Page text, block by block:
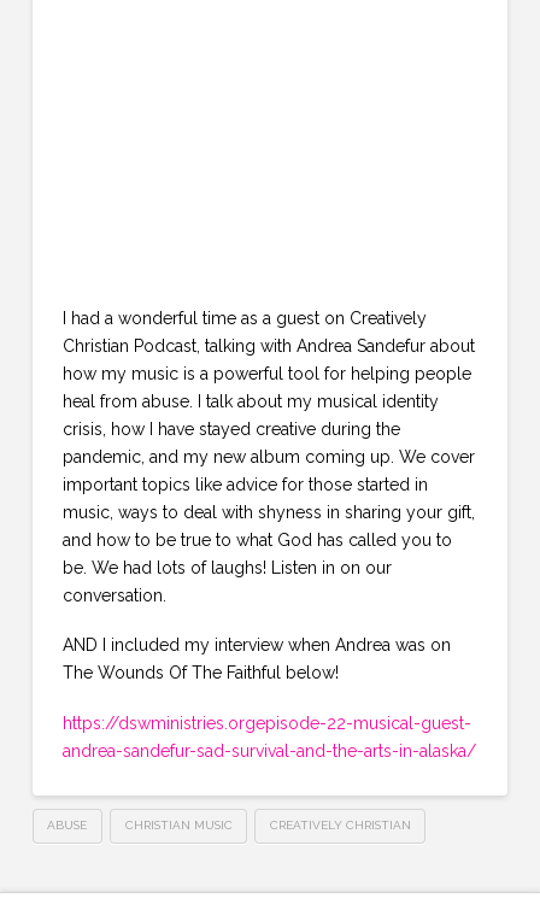
I had a wonderful time as a guest on Creatively
Christian Podcast, talking with Andrea Sandefur about
how my music is a powerful tool for helping people
heal from abuse. I talk about my musical identity
crisis, how I have stayed creative during the
pandemic, and my new album coming up. We cover
important topics like advice for those started in
music, ways to deal with shyness in sharing your gift,
and how to be true to what God has called you to
be. We had lots of laughs! Listen in on our
conversation.
AND I included my interview when Andrea was on
The Wounds Of The Faithful below!
https://dswministries.orgepisode-22-musical-guest-
andrea-sandefur-sad-survival-and-the-arts-in-alaska/
ABUSE CHRISTIAN MUSIC CREATIVELY CHRISTIAN